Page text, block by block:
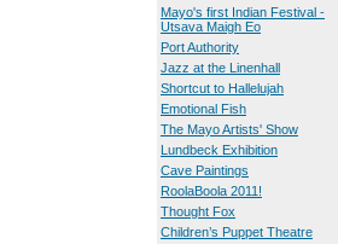
Mayo's first Indian Festival -
Utsava Maigh Eo
Port Authority
Jazz at the Linenhall
Shortcut to Hallelujah
Emotional Fish
The Mayo Artists' Show
Lundbeck Exhibition
Cave Paintings
RoolaBoola 2011!
Thought Fox
Children’s Puppet Theatre